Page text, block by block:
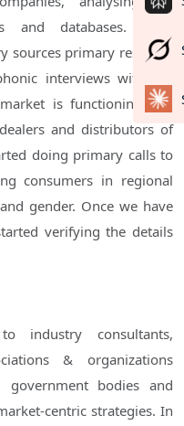
and databases. After
sources primary research
interviews with the
is functioning and
and distributors of
doing primary calls to
consumers in regional
gender. Once we have
verifying the details
industry consultants,
& organizations
government bodies and
centric strategies. In